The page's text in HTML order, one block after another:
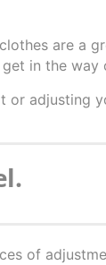
are a
in the way
or adjusting
of